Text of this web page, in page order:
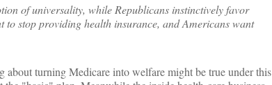
of universality, while Republicans instinctively favor
to stop providing health insurance, and Americans want
about turning Medicare into welfare might be true under this